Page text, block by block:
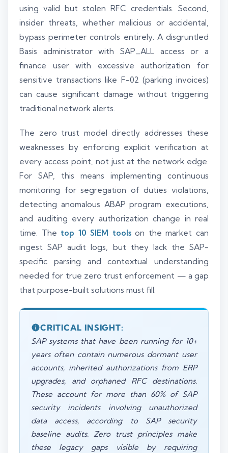
using valid but stolen RFC credentials. Second,
insider threats, whether malicious or accidental,
bypass perimeter controls entirely. A disgruntled
Basis administrator with SAP_ALL access or a
finance user with excessive authorization for
sensitive transactions like F-02 (parking invoices)
can cause significant damage without triggering
traditional network alerts.
The zero trust model directly addresses these
weaknesses by enforcing explicit verification at
every access point, not just at the network edge.
For SAP, this means implementing continuous
monitoring for segregation of duties violations,
detecting anomalous ABAP program executions,
and auditing every authorization change in real
time. The top 10 SIEM toolson the market can
ingest SAP audit logs, but they lack the SAP-
specific parsing and contextual understanding
needed for true zero trust enforcement — a gap
that purpose-built solutions must fill.
CRITICAL INSIGHT:
SAP systems that have been running for 10+
years often contain numerous dormant user
accounts, inherited authorizations from ERP
upgrades, and orphaned RFC destinations.
These account for more than 60% of SAP
security incidents involving unauthorized
data access, according to SAP security
baseline audits. Zero trust principles make
these legacy gaps visible by requiring